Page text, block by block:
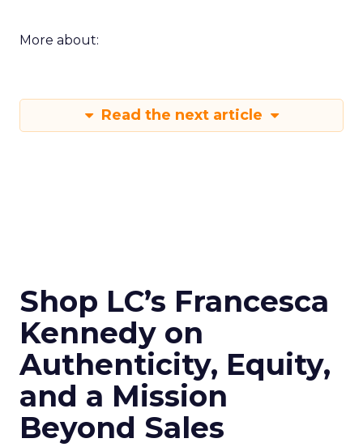
More about:
Read the next article
Shop LC’s Francesca
Kennedy on
Authenticity, Equity,
and a Mission
Beyond Sales